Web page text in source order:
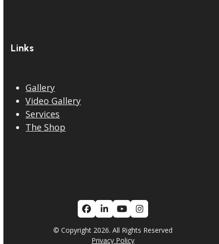
Links
Gallery
Video Gallery
Services
The Shop
Facebook
LinkedIn
YouTubeInstagram
© Copyright 2026. All Rights Reserved
Privacy Policy